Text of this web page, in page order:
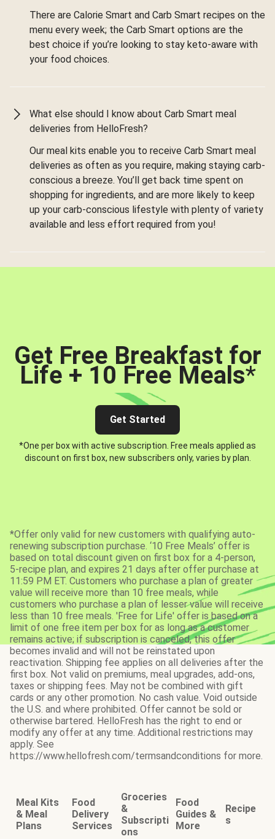
There are Calorie Smart and Carb Smart recipes on the
menu every week; the Carb Smart options are the
best choice if you’re looking to stay keto-aware with
your food choices.
What else should I know about Carb Smart meal
deliveries from HelloFresh?
Our meal kits enable you to receive Carb Smart meal
deliveries as often as you require, making staying carb-
conscious a breeze. You’ll get back time spent on
shopping for ingredients, and are more likely to keep
up your carb-conscious lifestyle with plenty of variety
available and less effort required from you!
Get Free Breakfast for
Life + 10 Free Meals*
Get Started
*One per box with active subscription. Free meals applied as
discount on first box, new subscribers only, varies by plan.
*Offer only valid for new customers with qualifying auto-
renewing subscription purchase. ‘10 Free Meals’ offer is
based on total discount given on first box for a 4-person,
5-recipe plan, and expires 21 days after offer purchase at
11:59 PM ET. Customers who purchase a plan of greater
value will receive more than 10 free meals, while
customers who purchase a plan of lesser value will receive
less than 10 free meals. 'Free for Life' offer is based on a
limit of one free item per box for as long as a customer
remains active; if subscription is canceled, this offer
becomes invalid and will not be reinstated upon
reactivation. Shipping fee applies on all deliveries after the
first box. Not valid on premiums, meal upgrades, add-ons,
taxes or shipping fees. May not be combined with gift
cards or any other promotion. No cash value. Void outside
the U.S. and where prohibited. Offer cannot be sold or
otherwise bartered. HelloFresh has the right to end or
modify any offer at any time. Additional restrictions may
apply. See
https://www.hellofresh.com/termsandconditions for more.
Meal Kits
& Meal
Plans
Food
Delivery
Services
Groceries
&
Subscripti
ons
Food
Guides &
More
Recipe
s